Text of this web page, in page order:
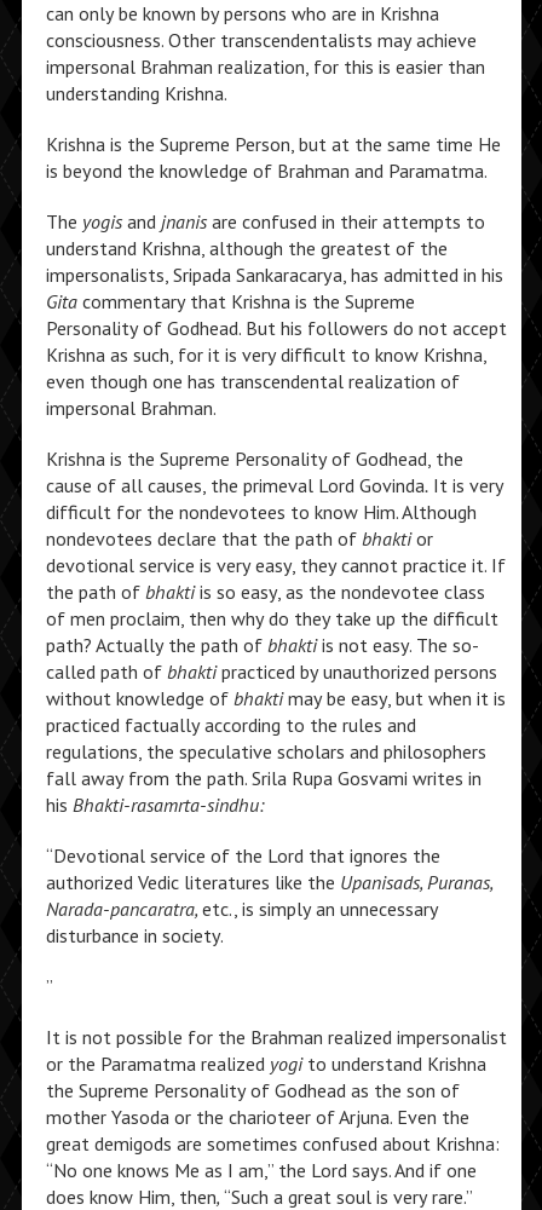
can only be known by persons who are in Krishna
consciousness. Other transcendentalists may achieve
impersonal Brahman realization, for this is easier than
understanding Krishna.
Krishna is the Supreme Person, but at the same time He
is beyond the knowledge of Brahman and Paramatma.
The yogisand jnanisare confused in their attempts to
understand Krishna, although the greatest of the
impersonalists, Sripada Sankaracarya, has admitted in his
Gitacommentary that Krishna is the Supreme
Personality of Godhead. But his followers do not accept
Krishna as such, for it is very difficult to know Krishna,
even though one has transcendental realization of
impersonal Brahman.
Krishna is the Supreme Personality of Godhead, the
cause of all causes, the primeval Lord Govinda.It is very
difficult for the nondevotees to know Him. Although
nondevotees declare that the path of bhaktior
devotional service is very easy, they cannot practice it. If
the path of bhaktiis so easy, as the nondevotee class
of men proclaim, then why do they take up the difficult
path? Actually the path of bhaktiis not easy. The so-
called path of bhaktipracticed by unauthorized persons
without knowledge of bhaktimay be easy, but when it is
practiced factually according to the rules and
regulations, the speculative scholars and philosophers
fall away from the path. Srila Rupa Gosvami writes in
his Bhakti-rasamrta-sindhu:
“Devotional service of the Lord that ignores the
authorized Vedic literatures like the Upanisads, Puranas,
Narada-pancaratra, etc., is simply an unnecessary
disturbance in society.
”
It is not possible for the Brahman realized impersonalist
or the Paramatma realized yogito understand Krishna
the Supreme Personality of Godhead as the son of
mother Yasoda or the charioteer of Arjuna. Even the
great demigods are sometimes confused about Krishna:
“No one knows Me as I am,” the Lord says. And if one
does know Him, then, “Such a great soul is very rare.”